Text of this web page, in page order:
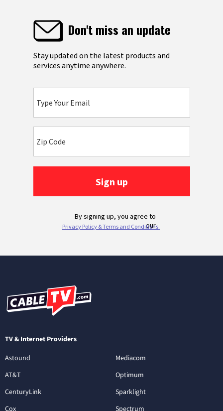
TV & Internet Providers
Astound
AT&T
CenturyLink
Cox
Mediacom
Optimum
Sparklight
Spectrum